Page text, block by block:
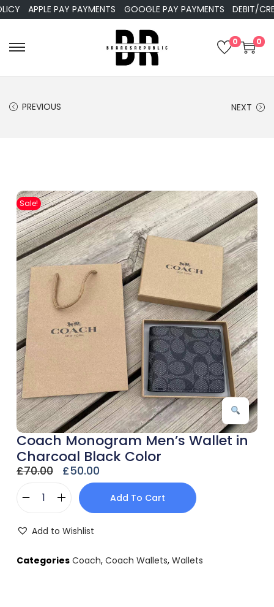
APPLE PAY PAYMENTS GOOGLE PAY PAYMENTS DEBIT/CREDIT
0 0
PREVIOUS NEXT
Coach Monogram Men’s Wallet in
Charcoal Black Color
£70.00 £50.00
Add To Cart
Add to Wishlist
Categories Coach, Coach Wallets, Wallets
Sale!